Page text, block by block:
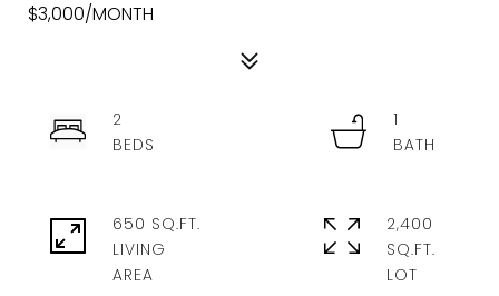
$3,000/MONTH
2
1
650 SQ.FT.
LIVING
2,400
SQ.FT.